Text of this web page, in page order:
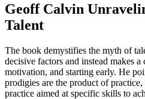
Geoff Calvin
Talent
The book demystifies the myth of
decisive factors and instead makes a
motivation, and starting early. He
prodigies are the product of practice,
practice aimed at specific skills to